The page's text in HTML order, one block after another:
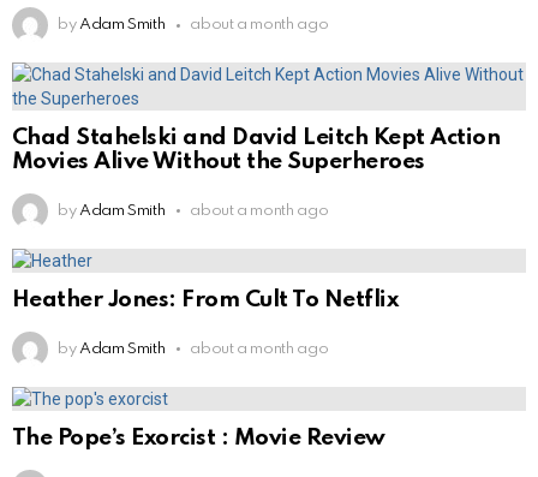
by Adam Smith about a month ago
Chad Stahelski and David Leitch Kept Action
Movies Alive Without the Superheroes
by Adam Smith about a month ago
Heather Jones: From Cult To Netflix
by Adam Smith about a month ago
The Pope’s Exorcist : Movie Review